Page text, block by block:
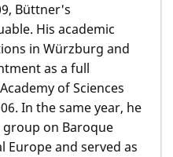
Büttner's
His academic
in Würzburg and
as a full
of Sciences
In the same year, he
on Baroque
Europe and served as